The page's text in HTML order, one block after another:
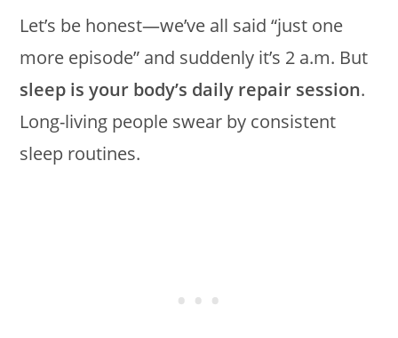
Let’s be honest—we’ve all said “just one
more episode” and suddenly it’s 2 a.m. But
sleep is your body’s daily repair session.
Long-living people swear by consistent
sleep routines.